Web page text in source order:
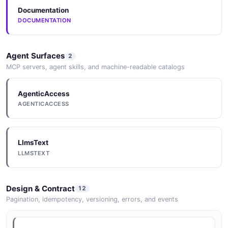
3 properties
WorkerConfig
JSON SCHEMA
Mulesoft Getenvironment Example
6 fields
Mulesoft Listapplications Example
Mulesoft Listenvironments Example
Documentation
DOCUMENTATION
Agent Surfaces 2
MCP servers, agent skills, and machine-readable catalogs
AgenticAccess
AGENTICACCESS
LlmsText
LLMSTEXT
Design & Contract 12
Pagination, idempotency, versioning, errors, and events